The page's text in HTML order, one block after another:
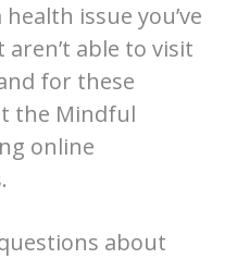
health issue you’ve
able to visit
for these
the Mindful
online
about